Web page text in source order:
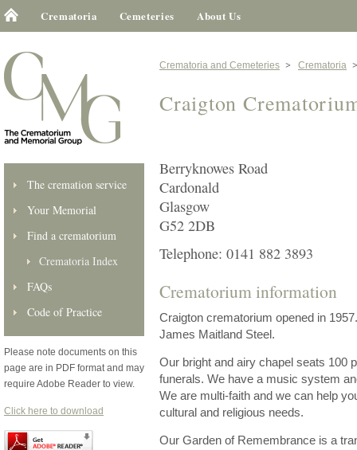
Crematoria Cemeteries About Us
The cremation service
Your Memorial
Find a crematorium
Crematoria Index
FAQs
Code of Practice
Please note documents on this
page are in PDF format and may
require Adobe Reader to view.
Click here to download
Crematoria and Cemeteries Crematoria
Craigton
Berryknowes Road
Cardonald
Glasgow
G52 2DB
Telephone: 0141 882 3893
Crematorium information
Craigton crematorium opened in
James Maitland Steel.
Our bright and airy chapel seats 100
funerals. We have a music system
We are multi-faith and we can help
cultural and religious needs.
Our Garden of Remembrance is a